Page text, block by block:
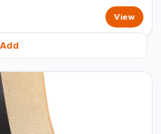
View
Add